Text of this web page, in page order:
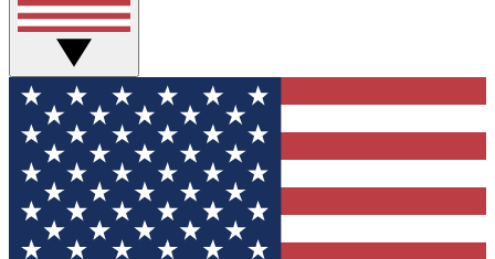
GET CLUB ACCESS QUICK
For the fastest way to join Tom's Guide Club enter
your email below. We'll send you a confirmation
and sign you up to our newsletter to keep you
updated on all the latest news.